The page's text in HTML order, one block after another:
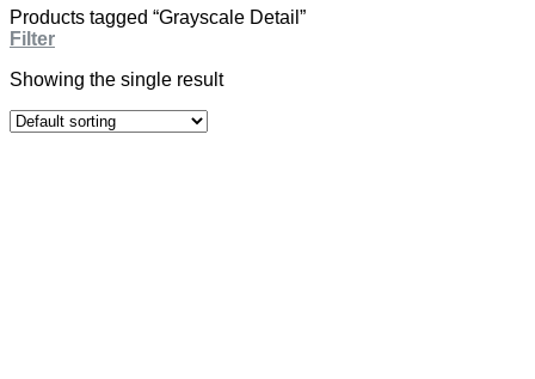
Products tagged “Grayscale Detail”
Filter
Showing the single result